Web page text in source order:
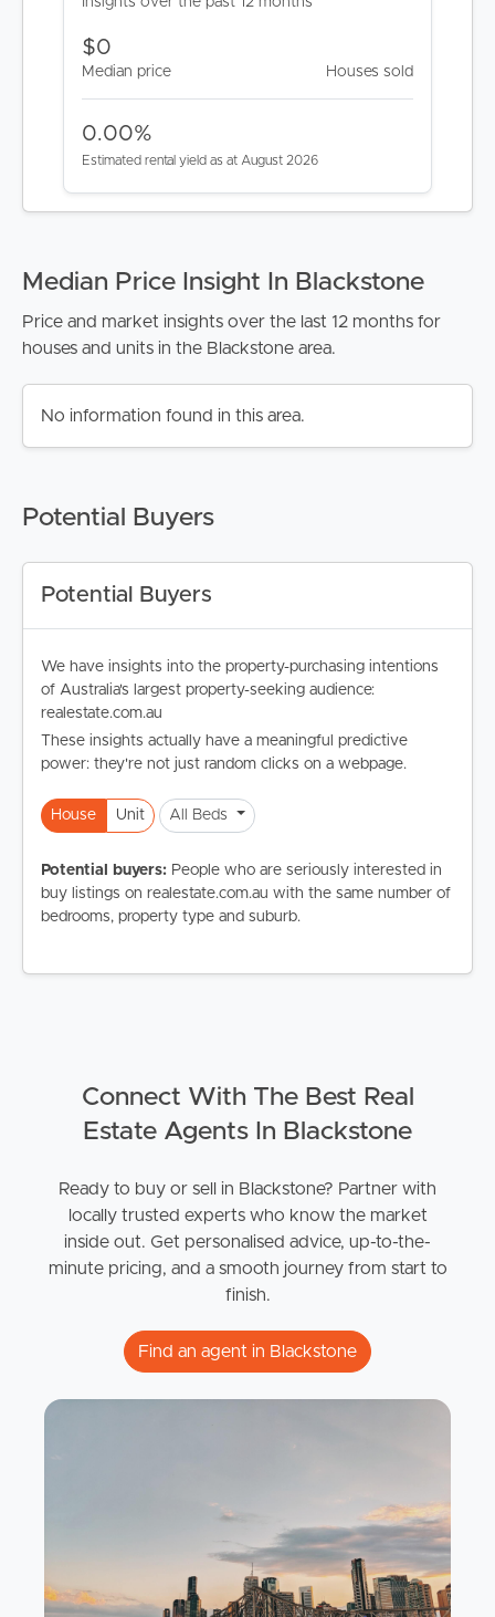
CONTACT US
$0
Median price Houses sold
0.00%
Estimated rental yield as at August 2026
Median Price Insight In Blackstone
Price and market insights over the last 12 months for
houses and units in the Blackstone area.
No information found in this area.
Potential Buyers
Potential Buyers
We have insights into the property-purchasing intentions
of Australia's largest property-seeking audience:
realestate.com.au
These insights actually have a meaningful predictive
power: they're not just random clicks on a webpage.
House Unit All Beds
Potential buyers: People who are seriously interested in
buy listings on realestate.com.au with the same number of
bedrooms, property type and suburb.
Connect With The Best Real
Estate Agents In Blackstone
Ready to buy or sell in Blackstone? Partner with
locally trusted experts who know the market
inside out. Get personalised advice, up-to-the-
minute pricing, and a smooth journey from start to
finish.
Find an agent in Blackstone